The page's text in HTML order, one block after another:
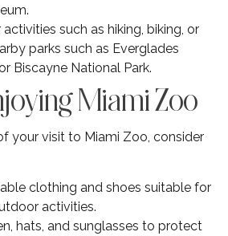
such as hiking, biking, or
parks such as Everglades
Biscayne National Park.
Miami Zoo
your visit to Miami Zoo, consider
clothing and shoes suitable for
activities.
hats, and sunglasses to protect